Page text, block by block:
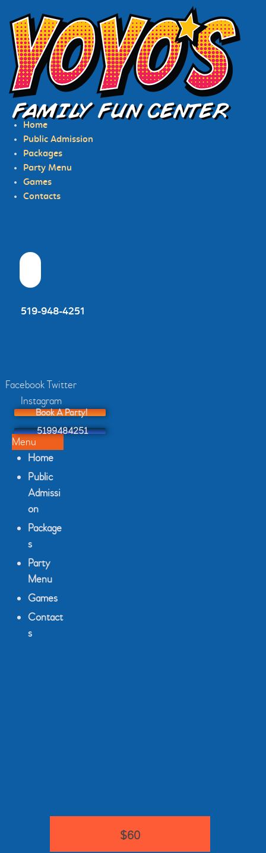
Home
Public Admission
Packages
Party Menu
Games
Contacts
519-948-4251
FacebookTwitter
Instagram
Book A Party!
5199484251
Menu
Home
Public
Admissi
on
Package
s
Party
Menu
Games
Contact
s
PUBLIC ADMISSION
PACKAGES
PARTY MENU
GAMES
CONTACTS
$60